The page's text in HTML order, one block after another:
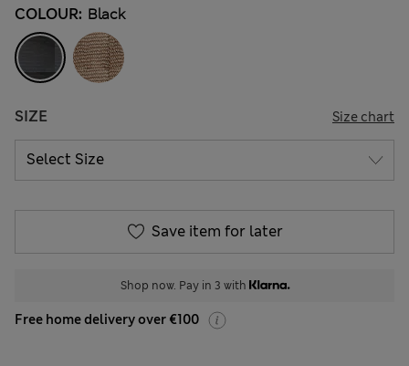
COLOUR: Black
SIZE Size chart
Save item for later
Shop now. Pay in 3 with
Free home delivery over €100